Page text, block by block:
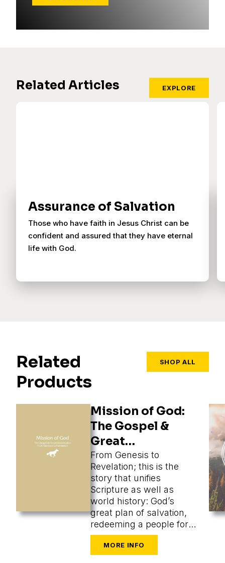
Related Articles EXPLORE
Assurance of Salvation
Those who have faith in Jesus Christ can be
confident and assured that they have eternal
life with God.
Related
Products
SHOP ALL
Mission of God:
The Gospel &
Great
Commission
From Genesis to
Revelation; this is the
story that unifies
Scripture as well as
world history: God’s
great plan of salvation,
redeeming a people for
himself from every
tongue, tribe, and nation.